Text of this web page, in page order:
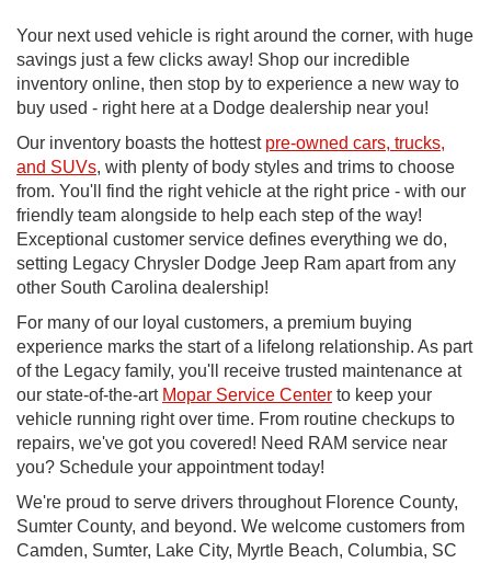
Your next used vehicle is right around the corner, with huge
savings just a few clicks away! Shop our incredible
inventory online, then stop by to experience a new way to
buy used - right here at a Dodge dealership near you!
Our inventory boasts the hottest pre-owned cars, trucks,
and SUVs, with plenty of body styles and trims to choose
from. You'll find the right vehicle at the right price - with our
friendly team alongside to help each step of the way!
Exceptional customer service defines everything we do,
setting Legacy Chrysler Dodge Jeep Ram apart from any
other South Carolina dealership!
For many of our loyal customers, a premium buying
experience marks the start of a lifelong relationship. As part
of the Legacy family, you'll receive trusted maintenance at
our state-of-the-art Mopar Service Center to keep your
vehicle running right over time. From routine checkups to
repairs, we've got you covered! Need RAM service near
you? Schedule your appointment today!
We're proud to serve drivers throughout Florence County,
Sumter County, and beyond. We welcome customers from
Camden, Sumter, Lake City, Myrtle Beach, Columbia, SC